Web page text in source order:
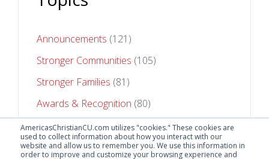
AmericasChristianCU.com utilizes "cookies." These cookies are
used to collect information about how you interact with our
website and allow us to remember you. We use this information in
order to improve and customize your browsing experience and
Announcements (121)
Stronger Communities (105)
Stronger Families (81)
Awards & Recognition (80)
Stronger Futures (75)
See All Topics